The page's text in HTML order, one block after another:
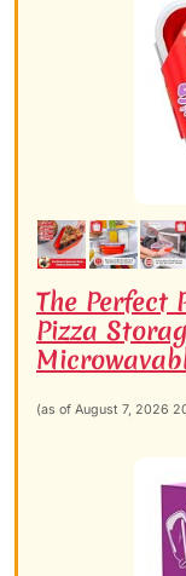
The Perfect
Pizza
(as of August 7, 2026